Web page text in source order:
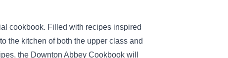
cookbook. Filled with recipes inspired
the kitchen of both the upper class and
the Downton Abbey Cookbook will